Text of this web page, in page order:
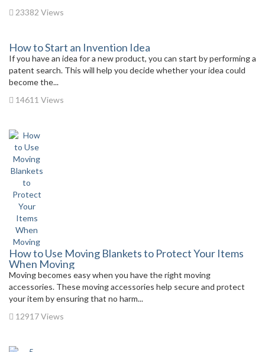
23382 Views
How to Start an Invention Idea
If you have an idea for a new product, you can start by performing a
patent search. This will help you decide whether your idea could
become the...
14611 Views
How to Use Moving Blankets to Protect Your Items
When Moving
Moving becomes easy when you have the right moving
accessories. These moving accessories help secure and protect
your item by ensuring that no harm...
12917 Views